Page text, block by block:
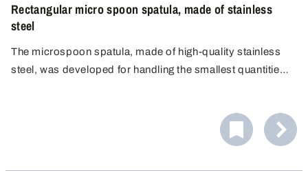
Rectangular micro spoon spatula, made of stainless
steel
The microspoon spatula, made of high-quality stainless
steel, was developed for handling the smallest quantities
workflows by uniting two practical functions.